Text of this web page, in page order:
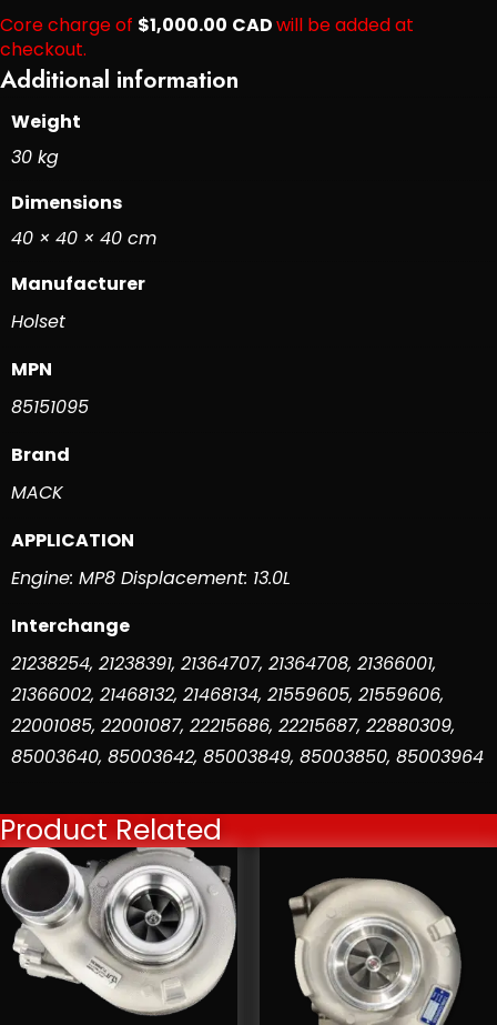
Core charge of $1,000.00 CADwill be added at
checkout.
Additional information
Weight
30 kg
Dimensions
40 × 40 × 40 cm
Manufacturer
Holset
MPN
85151095
Brand
MACK
APPLICATION
Engine: MP8 Displacement: 13.0L
Interchange
21238254, 21238391, 21364707, 21364708, 21366001,
21366002, 21468132, 21468134, 21559605, 21559606,
22001085, 22001087, 22215686, 22215687, 22880309,
85003640, 85003642, 85003849, 85003850, 85003964
Product Related